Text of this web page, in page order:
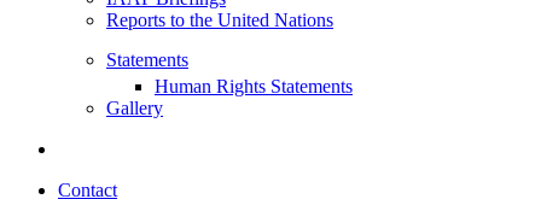
Reports to the United Nations
Statements
Human Rights Statements
Gallery
Contact